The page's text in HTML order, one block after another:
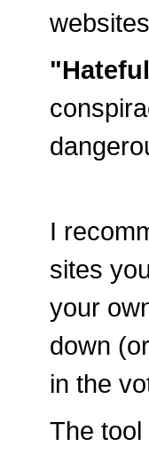
I
sites
your
down
in the
The